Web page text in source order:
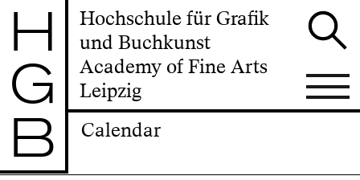
H
G
B
Hochschule für Grafik
und Buchkunst
Academy of Fine Arts
Leipzig
Calendar